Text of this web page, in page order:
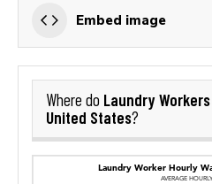
Embed image
Where do Laundry Workers
United States?